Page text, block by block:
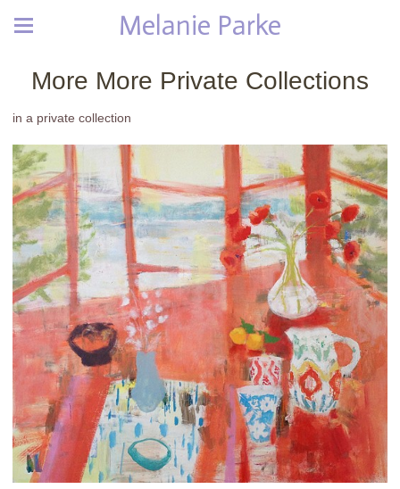
Melanie Parke
More More Private Collections
in a private collection